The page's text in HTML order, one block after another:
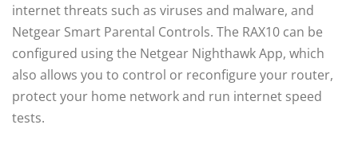
internet threats such as viruses and malware, and
Netgear Smart Parental Controls. The RAX10 can be
configured using the Netgear Nighthawk App, which
also allows you to control or reconfigure your router,
protect your home network and run internet speed
tests.